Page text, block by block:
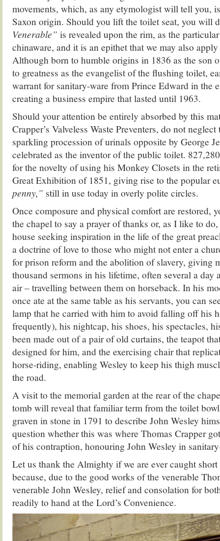
movements, which, as any etymologist will tell you,
Saxon origin. Should you lift the toilet seat, you will
Venerable” is revealed upon the rim, as the
chinaware, and it is an epithet that we may also
Although born to humble origins in 1836 as the son
to greatness as the evangelist of the flushing toilet,
warrant for sanitary-ware from Prince Edward in the
creating a business empire that lasted until 1963.
Should your attention be entirely absorbed by this
Crapper’s Valveless Waste Preventers, do not
sparkling procession of urinals opposite by George
celebrated as the inventor of the public toilet.
for the novelty of using his Monkey Closets in the
Great Exhibition of 1851, giving rise to the popular
penny,” still in use today in overly polite circles.
Once composure and physical comfort are restored,
the chapel to say a prayer of thanks or, as I like to
house seeking inspiration in the life of the great
a doctrine of love to those who might not enter a
for prison reform and the abolition of slavery, giving
thousand sermons in his lifetime, often several a day
air – travelling between them on horseback. In his
once ate at the same table as his servants, you can
lamp that he carried with him to avoid falling off his
frequently), his nightcap, his shoes, his spectacles,
been made out of a pair of old curtains, the teapot
designed for him, and the exercising chair that
horse-riding, enabling Wesley to keep his thigh
the road.
A visit to the memorial garden at the rear of the
tomb will reveal that familiar term from the toilet
graven in stone in 1791 to describe John Wesley
question whether this was where Thomas Crapper
of his contraption, honouring John Wesley in
Let us thank the Almighty if we are ever caught
because, due to the good works of the venerable
venerable John Wesley, relief and consolation for
readily to hand at the Lord’s Convenience.